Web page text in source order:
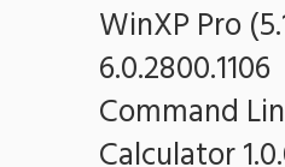
WinXP Pro
6.0.2800.1106
Command
Calculator